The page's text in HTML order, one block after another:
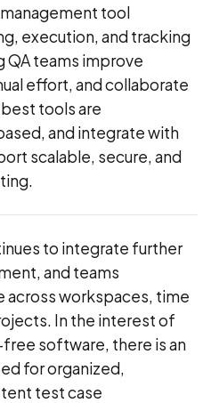
tool
execution, and tracking
teams improve
effort, and collaborate
tools are
and integrate with
scalable, secure, and
to integrate further
and teams
workspaces, time
In the interest of
software, there is an
for organized,
test case